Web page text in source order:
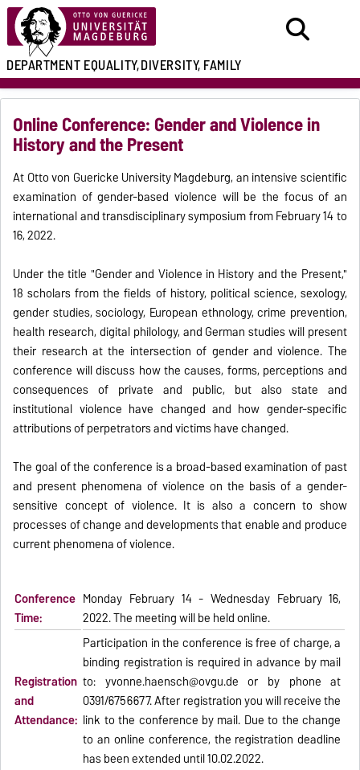
DEPARTMENTEQUALITY,DIVERSITY, FAMILY
Online Conference: Gender and Violence in
History and the Present
At Otto von Guericke University Magdeburg, an intensive scientific
examination of gender-based violence will be the focus of an
international and transdisciplinary symposium from February 14 to
16, 2022.
Under the title "Gender and Violence in History and the Present,"
18 scholars from the fields of history, political science, sexology,
gender studies, sociology, European ethnology, crime prevention,
health research, digital philology, and German studies will present
their research at the intersection of gender and violence. The
conference will discuss how the causes, forms, perceptions and
consequences of private and public, but also state and
institutional violence have changed and how gender-specific
attributions of perpetrators and victims have changed.
The goal of the conference is a broad-based examination of past
and present phenomena of violence on the basis of a gender-
sensitive concept of violence. It is also a concern to show
processes of change and developments that enable and produce
current phenomena of violence.
Conference
Time:
Monday February 14 - Wednesday February 16,
2022. The meeting will be held online.
Registration
and
Attendance:
Participation in the conference is free of charge, a
binding registration is required in advance by mail
to: yvonne.haensch@ovgu.de or by phone at
0391/6756677. After registration you will receive the
link to the conference by mail. Due to the change
to an online conference, the registration deadline
has been extended until 10.02.2022.